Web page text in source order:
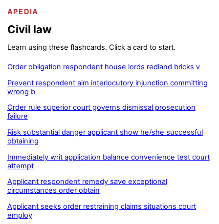
APEDIA
Civil law
Learn using these flashcards. Click a card to start.
Order obligation respondent house lords redland bricks v
Prevent respondent aim interlocutory injunction committing
wrong b
Order rule superior court governs dismissal prosecution
failure
Risk substantial danger applicant show he/she successful
obtaining
Immediately writ application balance convenience test court
attempt
Applicant respondent remedy save exceptional
circumstances order obtain
Applicant seeks order restraining claims situations court
employ